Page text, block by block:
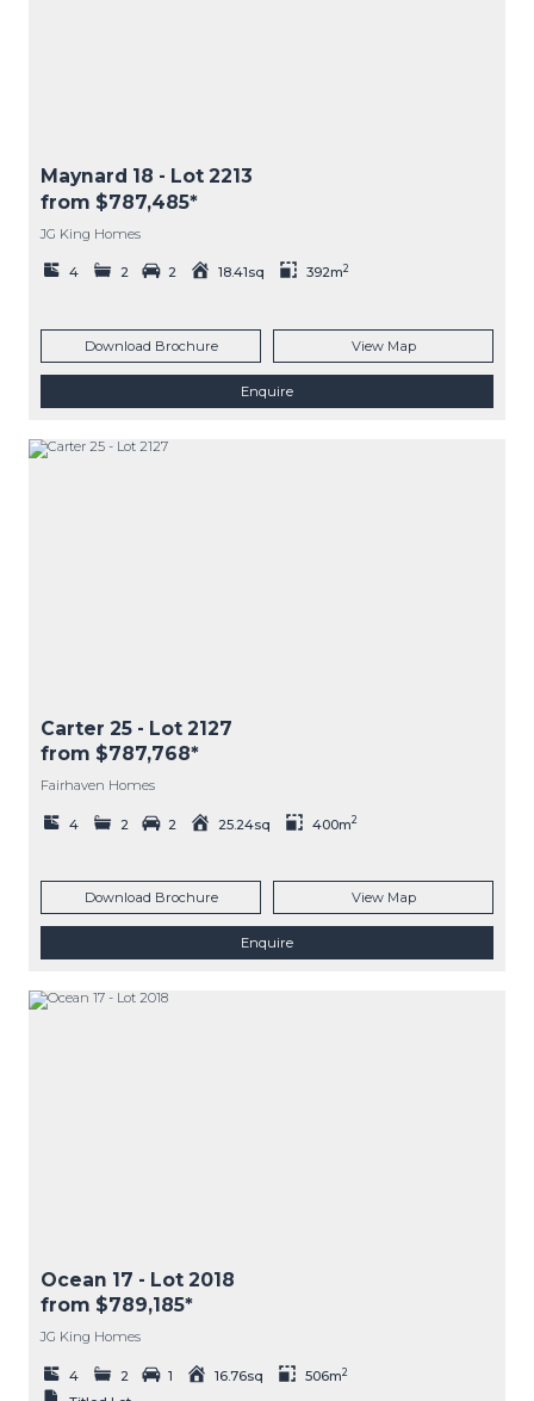
Maynard 18 - Lot 2213
from $787,485*
JG King Homes
4 2 2 18.41sq 392m2
Download Brochure View Map
Enquire
Carter 25 - Lot 2127
from $787,768*
Fairhaven Homes
4 2 2 25.24sq 400m2
Download Brochure View Map
Enquire
Ocean 17 - Lot 2018
from $789,185*
JG King Homes
4 2 1 16.76sq 506m2